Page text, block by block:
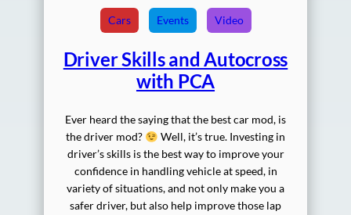
Cars Events Video
Driver Skills and Autocross
with PCA
Ever heard the saying that the best car mod, is
the driver mod?
Well, it’s true. Investing in
driver’s skills is the best way to improve your
confidence in handling vehicle at speed, in
variety of situations, and not only make you a
safer driver, but also help improve those lap